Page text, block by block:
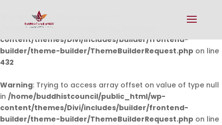
Warning: Undefined array key 0 in
/home/buddhistcouncil/public_html/wp-
content/themes/Divi/includes/builder/frontend-
builder/theme-builder/ThemeBuilderRequest.php on line
432
Warning: Trying to access array offset on value of type null
in /home/buddhistcouncil/public_html/wp-
content/themes/Divi/includes/builder/frontend-
builder/theme-builder/ThemeBuilderRequest.php on line